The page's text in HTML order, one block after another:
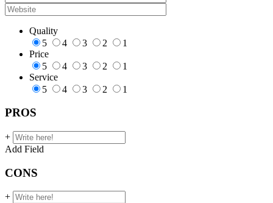
Quality
5
4 3 2
1
Price
5
4 3 2
1
Service
5
4 3 2 1
PROS
+
Add Field
CONS
+